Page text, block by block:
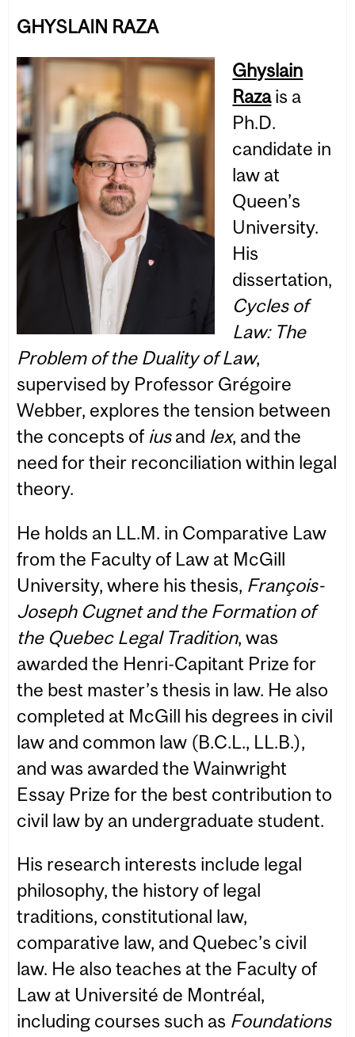
GHYSLAIN RAZA
Ghyslain
Razais a
Ph.D.
candidate in
law at
Queen’s
University.
His
dissertation,
Cycles of
Law: The
Problem of the Duality of Law,
supervised by Professor Grégoire
Webber, explores the tension between
the concepts of iusand lex, and the
need for their reconciliation within legal
theory.
He holds an LL.M. in Comparative Law
from the Faculty of Law at McGill
University, where his thesis, François-
Joseph Cugnet and the Formation of
the Quebec Legal Tradition, was
awarded the Henri-Capitant Prize for
the best master’s thesis in law. He also
completed at McGill his degrees in civil
law and common law (B.C.L., LL.B.),
and was awarded the Wainwright
Essay Prize for the best contribution to
civil law by an undergraduate student.
His research interests include legal
philosophy, the history of legal
traditions, constitutional law,
comparative law, and Quebec’s civil
law. He also teaches at the Faculty of
Law at Université de Montréal,
including courses such as Foundations